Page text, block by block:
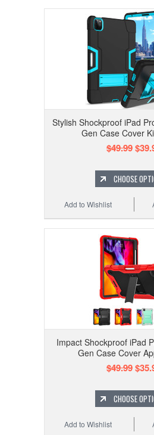
Stylish Shockproof iPad
Gen Case Cover
$49.99
CHOOSE
Add to Wishlist
Impact Shockproof iPad
Gen Case Cover
$49.99
CHOOSE
Add to Wishlist